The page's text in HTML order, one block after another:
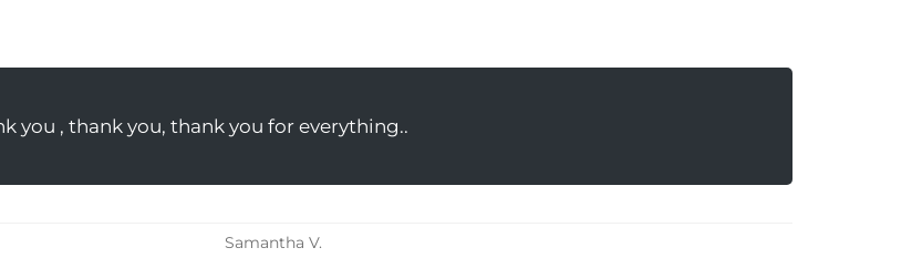
you , thank you, thank you for everything..
Samantha V.